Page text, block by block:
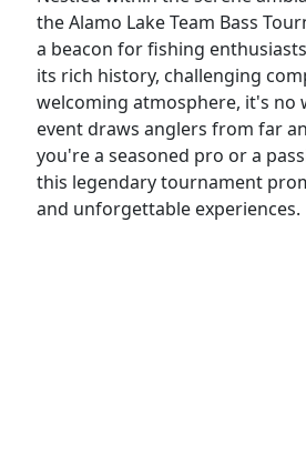
the Alamo Lake Team Bass
a beacon for fishing
its rich history, challenging
welcoming atmosphere, it's no
event draws anglers from far
you're a seasoned pro or a
this legendary tournament
and unforgettable experiences.